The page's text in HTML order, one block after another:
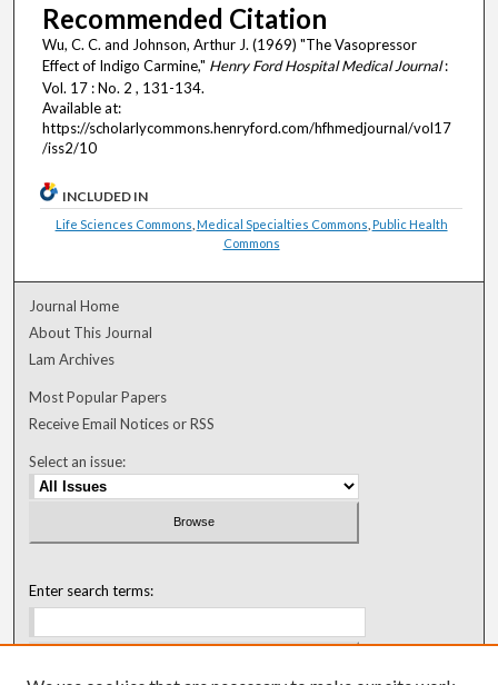
Recommended Citation
Wu, C. C. and Johnson, Arthur J. (1969) "The Vasopressor
Effect of Indigo Carmine," Henry Ford Hospital Medical Journal:
Vol. 17 : No. 2 , 131-134.
Available at:
https://scholarlycommons.henryford.com/hfhmedjournal/vol17
/iss2/10
INCLUDED IN
Life Sciences Commons Medical Specialties Commons Public Health
Commons
Journal Home
About This Journal
Lam Archives
Most Popular Papers
Receive Email Notices or RSS
Select an issue:
Enter search terms: